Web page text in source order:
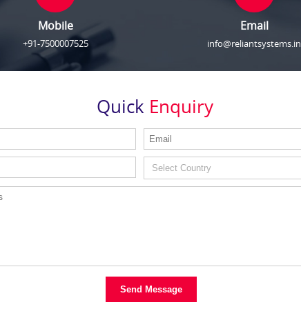
Mobile
+91-7500007525
Email
info@reliantsystems.in
Quick Enquiry